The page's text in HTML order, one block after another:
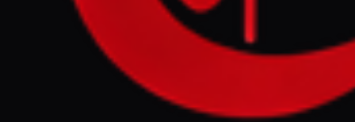
An Al Jazeera investigation reveals Israeli
forces have established de facto military
control over approximately 1,000sq km
across Gaza, southern Lebanon, and
southern Syria since October 7, 2023.
Analysts suggest this territorial expansion